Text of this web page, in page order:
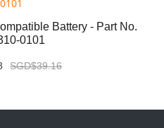
Battery - Part No.
0101
SGD$39.16